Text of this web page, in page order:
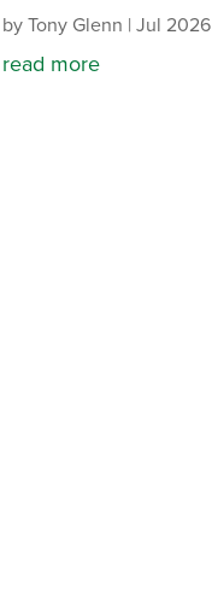
byTony Glenn | Jul 2026
read more